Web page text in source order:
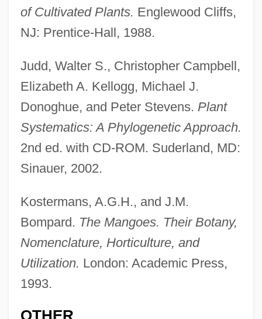
of Cultivated Plants. Englewood Cliffs,
NJ: Prentice-Hall, 1988.
Judd, Walter S., Christopher Campbell,
Elizabeth A. Kellogg, Michael J.
Donoghue, and Peter Stevens. Plant
Systematics: A Phylogenetic Approach.
2nd ed. with CD-ROM. Suderland, MD:
Sinauer, 2002.
Kostermans, A.G.H., and J.M.
Bompard. The Mangoes. Their Botany,
Nomenclature, Horticulture, and
Utilization. London: Academic Press,
1993.
OTHER
Cashen's Gap
Cashdan, Linda
Cashback
Cash.
Cash, Swin (1979–)